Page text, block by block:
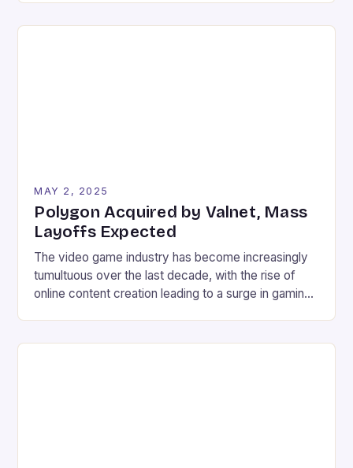
fanbase and a well-received remaster. This is likely
MAY 2, 2025
Polygon Acquired by Valnet, Mass
Layoffs Expected
The video game industry has become increasingly
tumultuous over the last decade, with the rise of
online content creation leading to a surge in gaming
websites vying for attention. In this environment, it’s